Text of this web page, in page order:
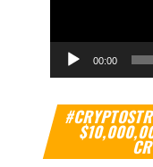
00:00